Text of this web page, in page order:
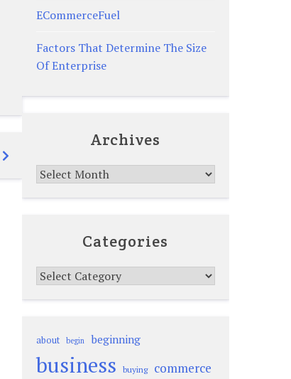
ECommerceFuel
Factors That Determine The Size
Of Enterprise
Archives
Archives
Categories
Categories
about begin beginning
business buying commerce